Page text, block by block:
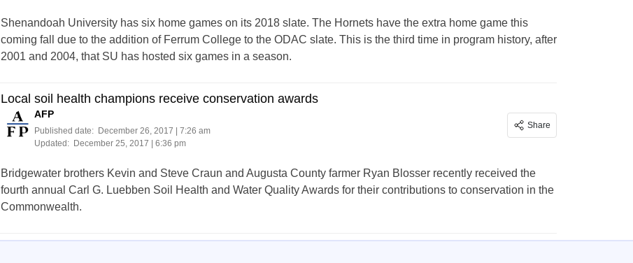
Shenandoah University has six home games on its 2018 slate. The Hornets have the extra home game this
coming fall due to the addition of Ferrum College to the ODAC slate. This is the third time in program history, after
2001 and 2004, that SU has hosted six games in a season.
Local soil health champions receive conservation awards
AFP
Published date:
December 26, 2017 | 7:26 am
Updated:
December 25, 2017 | 6:36 pm
Share
Bridgewater brothers Kevin and Steve Craun and Augusta County farmer Ryan Blosser recently received the
fourth annual Carl G. Luebben Soil Health and Water Quality Awards for their contributions to conservation in the
Commonwealth.